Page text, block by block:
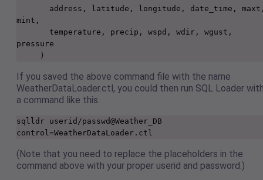
mint,
pressure
     )
If you saved the above command file with the name
WeatherDataLoader.ctl, you could then run SQL Loader
a command like this.
sqlldr userid/passwd@Weather_DB
control=WeatherDataLoader.ctl
(Note that you need to replace the placeholders in the
command above with your proper userid and password.)